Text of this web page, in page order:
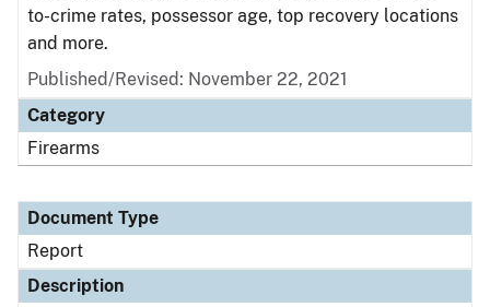
to-crime rates, possessor age, top recovery locations
and more.
Published/Revised: November 22, 2021
Category
Firearms
Document Type
Report
Description